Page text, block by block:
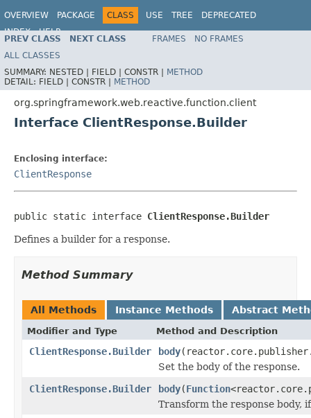
OVERVIEW PACKAGE CLASS USE TREE
DEPRECATED
INDEX
HELP
Spring Framework
PREV CLASS NEXT CLASS FRAMES
NO FRAMES
ALL CLASSES
SUMMARY: NESTED | FIELD | CONSTR | METHOD
DETAIL: FIELD | CONSTR | METHOD
org.springframework.web.reactive.function.client
Interface ClientResponse.Builder
Enclosing interface:
ClientResponse
public static interface ClientResponse.Builder
Defines a builder for a response.
Method Summary
All Methods Instance Methods Abstract
Modifier and Type Method and Description
ClientResponse.Builder body
Set the body of the response.
ClientResponse.Builder
body(Function
Transform the response body,